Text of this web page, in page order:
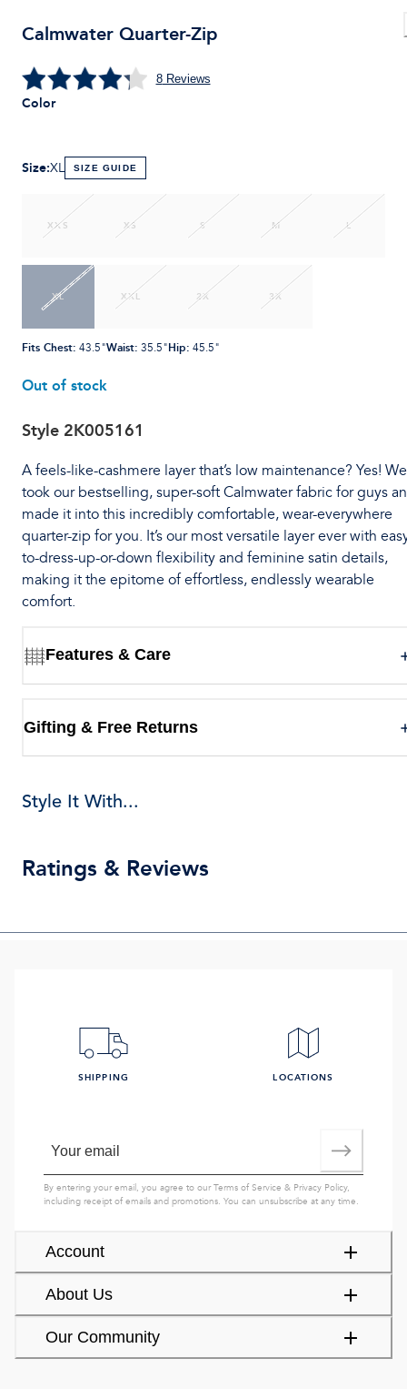
Calmwater Quarter-Zip
8Reviews
Color
Size:XL SIZE GUIDE
XXS XS S M L
XL XXL 2X 3X
Fits Chest: 43.5"Waist: 35.5"Hip: 45.5"
Out of stock
Style 2K005161
A feels-like-cashmere layer that’s low maintenance? Yes! We
took our bestselling, super-soft Calmwater fabric for guys
made it into this incredibly comfortable, wear-everywhere
quarter-zip for you. It’s our most versatile layer ever with
to-dress-up-or-down flexibility and feminine satin details,
making it the epitome of effortless, endlessly wearable
comfort.
Features & Care
Gifting & Free Returns
Style It With...
Ratings & Reviews
Account
About Us
Our Community
SHIPPING LOCATIONS
By entering your email, you agree to ourTerms of Service & Privacy Policy,
including receipt of emails and promotions. You can unsubscribe at any time.